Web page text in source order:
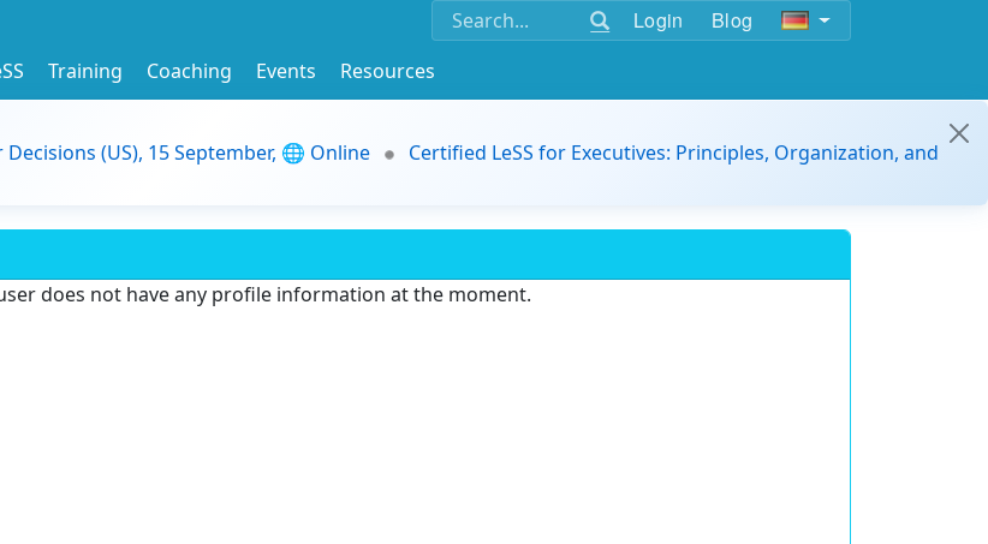
Login Blog
Training Coaching Events
Resources
(US), 15 September, 🌐 Online
Certified LeSS for Executives: Principles, Organization, and
does not have any profile information at the moment.